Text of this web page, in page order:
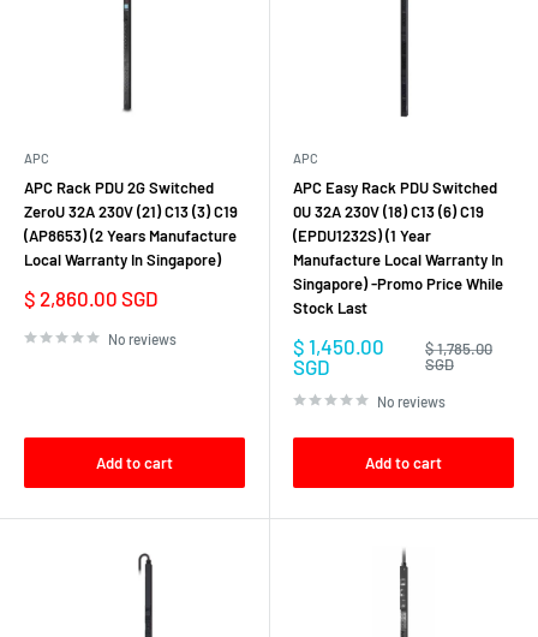
APC
APC Rack PDU 2G Switched
ZeroU 32A 230V (21) C13 (3) C19
(AP8653) (2 Years Manufacture
Local Warranty In Singapore)
Sale
price
$ 2,860.00 SGD
No reviews
Add to cart
APC
APC Easy Rack PDU Switched
0U 32A 230V (18) C13 (6) C19
(EPDU1232S) (1 Year
Manufacture Local Warranty In
Singapore) -Promo Price While
Stock Last
Sale
price
$ 1,450.00
SGD
Regular
price
$ 1,785.00
SGD
No reviews
Add to cart